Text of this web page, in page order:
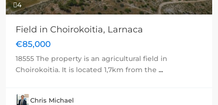
4
Field in Choirokoitia, Larnaca
€85,000
18555 The property is an agricultural field in
Choirokoitia. It is located 1,7km from the ...
Chris Michael